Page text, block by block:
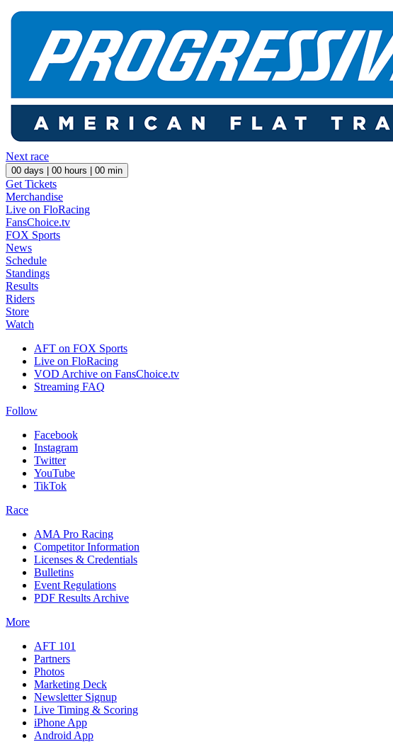
Next race
00 days | 00 hours | 00 min
Get Tickets
Merchandise
Live on FloRacing
FansChoice.tv
FOX Sports
News
Schedule
Standings
Results
Riders
Store
Watch
AFT on FOX Sports
Live on FloRacing
VOD Archive on FansChoice.tv
Streaming FAQ
Follow
Facebook
Instagram
Twitter
YouTube
TikTok
Race
AMA Pro Racing
Competitor Information
Licenses & Credentials
Bulletins
Event Regulations
PDF Results Archive
More
AFT 101
Partners
Photos
Marketing Deck
Newsletter Signup
Live Timing & Scoring
iPhone App
Android App